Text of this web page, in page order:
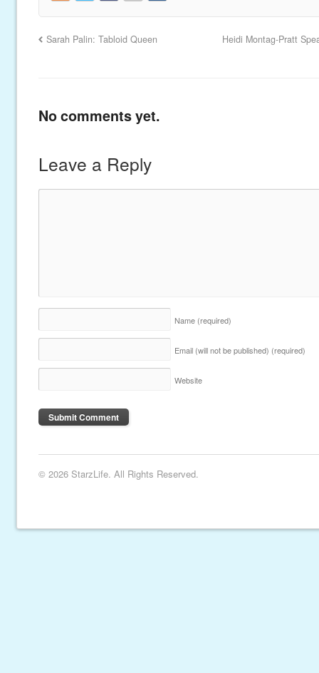
Sarah Palin: Tabloid Queen Heidi Montag-Pratt
No comments yet.
Leave a Reply
Name (required)
Email (will not be published) (required)
Website
© 2026 StarzLife. All Rights Reserved.